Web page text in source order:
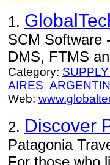
1.
SCM Software
DMS, FTMS
Category:
AIRES
Web:
2. Discover
Patagonia
For those who